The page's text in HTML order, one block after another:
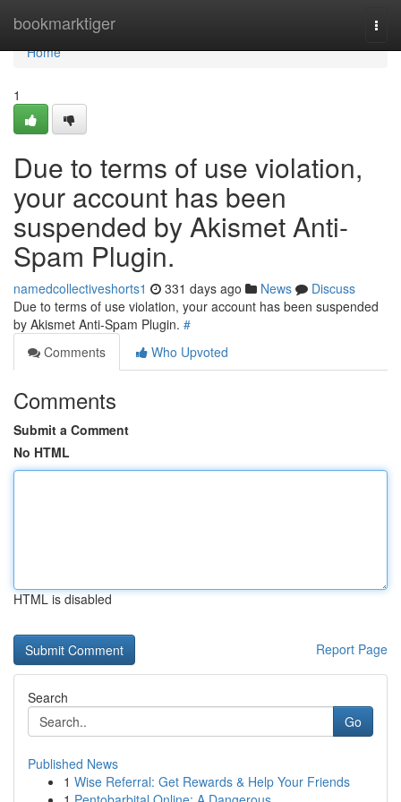
bookmarktiger
Home
Home
1
Due to terms of use violation,
your account has been
suspended by Akismet Anti-
Spam Plugin.
namedcollectiveshorts1 331 days ago News
Discuss
Due to terms of use violation, your account has been suspended
by Akismet Anti-Spam Plugin. #
Comments
Who Upvoted
Comments
Submit a Comment
No HTML
HTML is disabled
Report Page
Search
Go
Published News
1 Wise Referral: Get Rewards & Help Your Friends